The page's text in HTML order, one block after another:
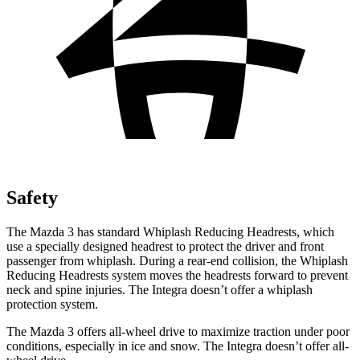
Safety
The Mazda 3 has standard Whiplash Reducing Headrests, which
use a specially designed headrest to protect the driver and front
passenger from whiplash. During a rear-end collision, the Whiplash
Reducing Headrests system moves the headrests forward to prevent
neck and spine injuries. The Integra doesn’t offer a whiplash
protection system.
The Mazda 3 offers all-wheel drive to maximize traction under poor
conditions, especially in ice and snow. The Integra doesn’t offer all-